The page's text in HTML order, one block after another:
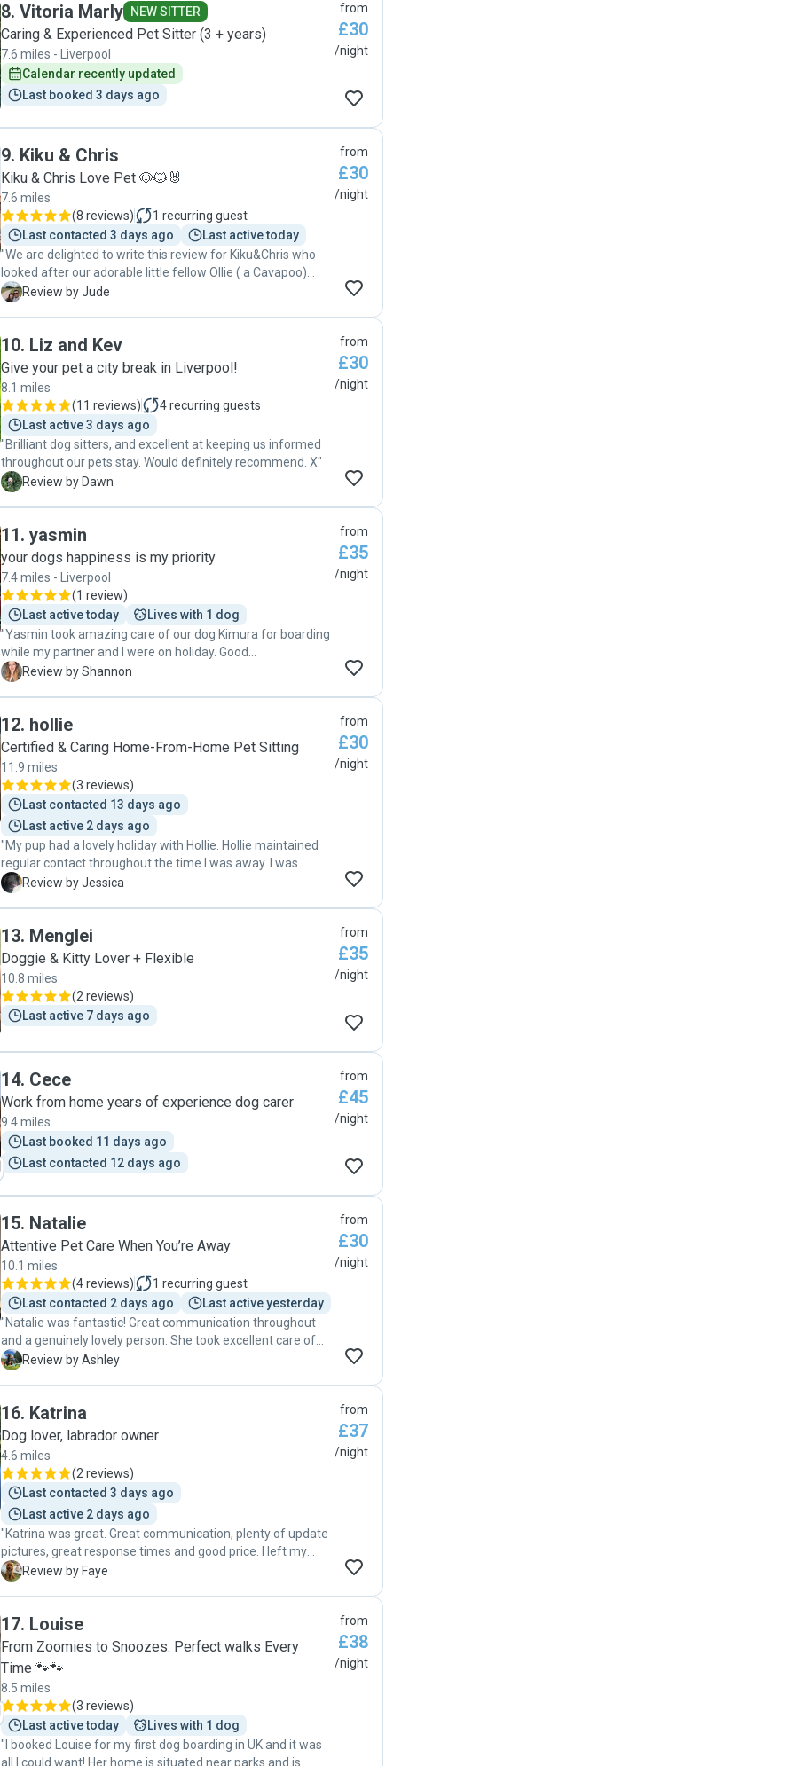
8. Vitoria Marly NEW SITTER
Caring & Experienced Pet Sitter (3 + years)
7.6 miles - Liverpool
Calendar recently updated
Last booked 3 days ago
from
£30
/night
9. Kiku & Chris
Kiku & Chris Love Pet 🐶🐱🐰
7.6 miles
(8 reviews) 1 recurring guest
Last contacted 3 days ago
Last active today
"We are delighted to write this review for Kiku&Chris who
looked after our adorable little fellow Ollie ( a Cavapoo)
during our recent holidays. Unfortunately our regular sitter
apprehensive when we left Ollie with them as he hasn’t
stayed with them before. But to our pleasant surprise we
were delighted by the live and care they provided to Ollie.
We got regular (at least twice daily) updates including
gorgeous pictures of Ollie’s activities and walks. Ollie
bonded with them very well which was evident when we
went to pick him. We can’t recommend Kiku & Chris high
enough to anyone who is looking for a safe and happy
place for their loved 4 leg kids/friends. Our heartfelt thanks
J Review by Jude
from
£30
/night
10. Liz and Kev
Give your pet a city break in Liverpool!
8.1 miles
(11 reviews) 4recurring guests
Last active 3 days ago
"Brilliant dog sitters, and excellent at keeping us informed
throughout our pets stay. Would definitely recommend. X"
D Review by Dawn
from
£30
/night
11. yasmin
your dogs happiness is my priority
7.4 miles - Liverpool
(1 review)
Last active today
Lives with 1 dog
"Yasmin took amazing care of our dog Kimura for boarding
while my partner and I were on holiday. Good
communication during the stay with photo updates.
to be there. It was great that Kimura had Crunchy for
company. Would highly recommend for your little one to be
taken care of by Yasmin. "
S Review by Shannon
from
£35
/night
12. hollie
Certified & Caring Home-From-Home Pet Sitting
11.9 miles
(3 reviews)
Last contacted 13 days ago
Last active 2 days ago
"My pup had a lovely holiday with Hollie. Hollie maintained
regular contact throughout the time I was away. I was
happy with the care our dog received over the two days. It
taking good care of Kairo!"
J Review by Jessica
from
£30
/night
13. Menglei
Doggie & Kitty Lover + Flexible
10.8 miles
(2 reviews)
Last active 7 days ago
from
£35
/night
14. Cece
Work from home years of experience dog carer
9.4 miles
Last booked 11 days ago
Last contacted 12 days ago
from
£45
/night
15. Natalie
Attentive Pet Care When You’re Away
10.1 miles
(4 reviews) 1 recurring guest
Last contacted 2 days ago
Last active yesterday
"Natalie was fantastic! Great communication throughout
and a genuinely lovely person. She took excellent care of
our little Remi and made the whole experience easy and
A Review by Ashley
from
£30
/night
16. Katrina
Dog lover, labrador owner
4.6 miles
(2 reviews)
Last contacted 3 days ago
Last active 2 days ago
"Katrina was great. Great communication, plenty of update
pictures, great response times and good price. I left my
puppy with Katrina from Friday to Sunday in her home. She
patience with my energetic pup! I would use Katrina again"
F Review by Faye
from
£37
/night
17. Louise
From Zoomies to Snoozes: Perfect walks Every
Time 🐾🐾
8.5 miles
(3 reviews)
Last active today
Lives with 1 dog
"I booked Louise for my first dog boarding in UK and it was
all I could want! Her home is situated near parks and is
from
£38
/night